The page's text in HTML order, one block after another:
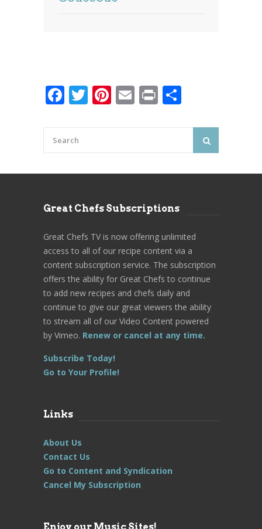
Facebook
Twitter
Pinterest
Email
Print
Great Chefs Subscriptions
Great Chefs TV is now offering unlimited
access to all of our recipe content via a
content subscription service. The subscription
offers the ability for Great Chefs to continue
to add new recipes and chefs daily and
continue to give our great viewers the ability
to stream all of our Video Content powered
by Vimeo. Renew or cancel at any time.
Subscribe Today!
Go to Your Profile!
Links
About Us
Contact Us
Go to Content and Syndication
Cancel My Subscription